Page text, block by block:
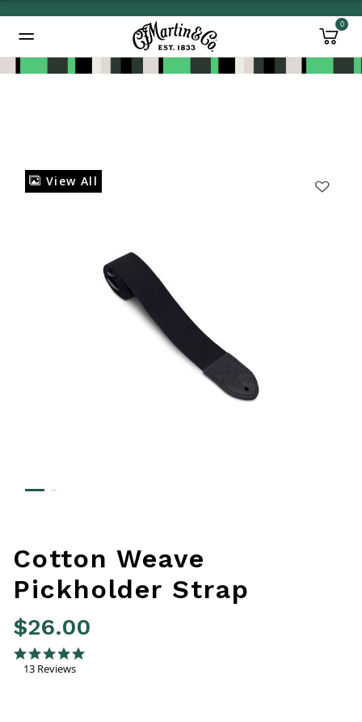
0
View All
Cotton Weave
Pickholder Strap
$26.00
4.8 out of 5 Customer Rating
4.8 star rating
13 Reviews
Added to Manage Wishlist